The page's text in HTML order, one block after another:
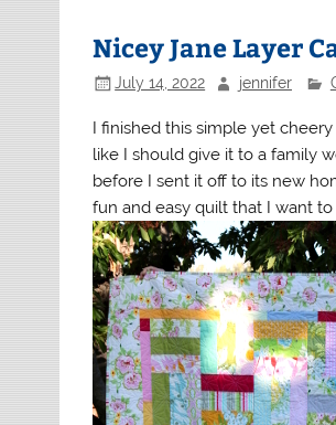
Nicey Jane Layer
July 14, 2022 jennifer
I finished this simple yet
like I should give it to a family
before I sent it off to its new
fun and easy quilt that I want